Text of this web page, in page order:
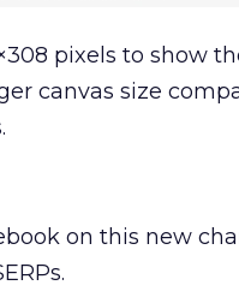
pixels to show
canvas size
on this new